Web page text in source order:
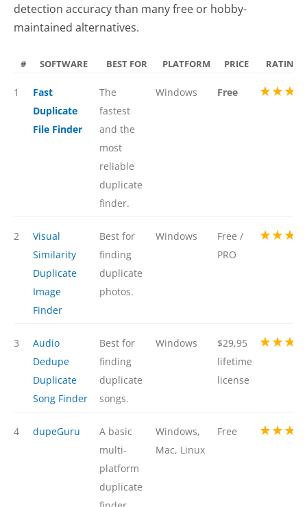
detection accuracy than many free or hobby-
maintained alternatives.
# SOFTWARE BEST FOR PLATFORM PRICE RATING
1
Fast
Duplicate
File Finder
The
fastest
and the
most
reliable
duplicate
finder.
Windows Free
2
Visual
Similarity
Duplicate
Image
Finder
Best for
finding
duplicate
photos.
Windows
Free /
PRO
3
Audio
Dedupe
Duplicate
Song Finder
Best for
finding
duplicate
songs.
Windows
$29,95
lifetime
license
4 dupeGuru
A basic
multi-
platform
duplicate
Windows,
Mac, Linux
Free